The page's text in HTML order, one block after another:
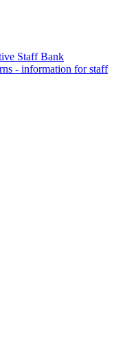
Staff Bank
- information for staff